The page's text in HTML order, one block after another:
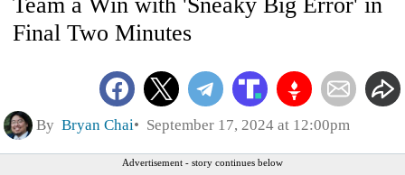
Final Two Minutes
By Bryan Chai September 17, 2024 at 12:00pm
Advertisement - story continues below